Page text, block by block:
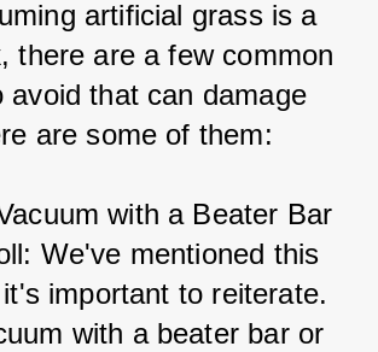
artificial grass is a
there are a few common
avoid that can damage
are some of them:
with a Beater Bar
We've mentioned this
important to reiterate.
with a beater bar or